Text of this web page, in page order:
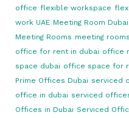
office flexible workspace
work UAE Meeting Room Dubai
Meeting Rooms meeting
office for rent in dubai office
space dubai office space for
Prime Offices Dubai serviced
office in dubai serviced
Offices in Dubai Serviced